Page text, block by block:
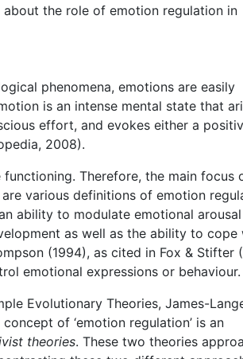
the role of emotion regulation in
phenomena, emotions are easily
is an intense mental state that
effort, and evokes either a
2008).
Therefore, the main focus
various definitions of emotion
ability to modulate emotional
as well as the ability to cope
(1994), as cited in Fox & Stifter
emotional expressions or behaviour.
Evolutionary Theories, James-
of ‘emotion regulation’ is an
theories. These two theories